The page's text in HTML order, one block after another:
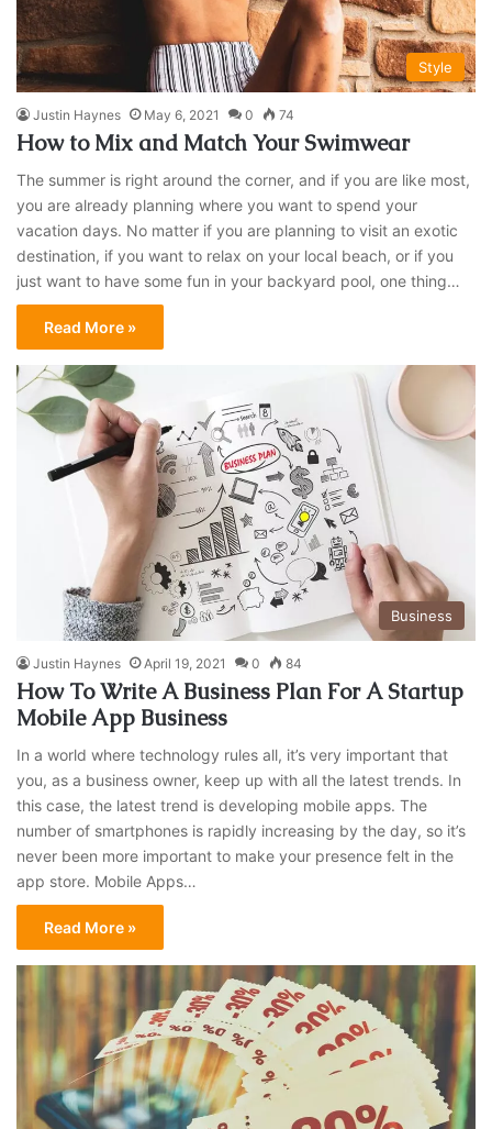
Style
Justin Haynes May 6, 2021 0 74
How to Mix and Match Your Swimwear
The summer is right around the corner, and if you are like most,
you are already planning where you want to spend your
vacation days. No matter if you are planning to visit an exotic
destination, if you want to relax on your local beach, or if you
just want to have some fun in your backyard pool, one thing…
Read More »
Business
Justin Haynes April 19, 2021 0 84
How To Write A Business Plan For A Startup
Mobile App Business
In a world where technology rules all, it’s very important that
you, as a business owner, keep up with all the latest trends. In
this case, the latest trend is developing mobile apps. The
number of smartphones is rapidly increasing by the day, so it’s
never been more important to make your presence felt in the
app store. Mobile Apps…
Read More »